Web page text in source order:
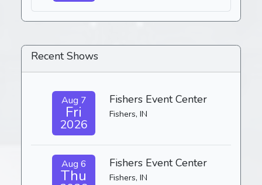
Recent Shows
Aug 7
Fri
2026
Fishers Event Center
Fishers, IN
Aug 6
Thu
Fishers Event Center
Fishers, IN